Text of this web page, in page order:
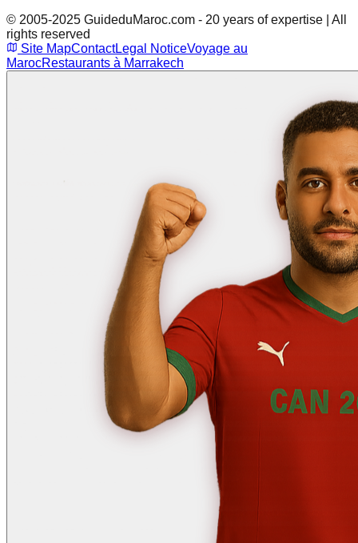
© 2005-2025 GuideduMaroc.com - 20 years of expertise | All
rights reserved
Site MapContactLegal NoticeVoyage au
MarocRestaurants à Marrakech